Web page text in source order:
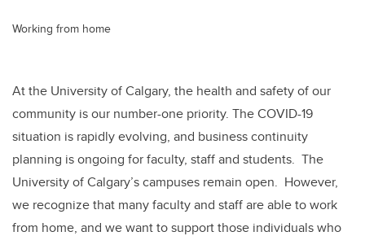
Working from home
At the University of Calgary, the health and safety of our
community is our number-one priority. The COVID-19
situation is rapidly evolving, and business continuity
planning is ongoing for faculty, staff and students. The
University of Calgary’s campuses remain open. However,
we recognize that many faculty and staff are able to work
from home, and we want to support those individuals who